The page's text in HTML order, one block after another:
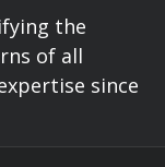
the
of all
since